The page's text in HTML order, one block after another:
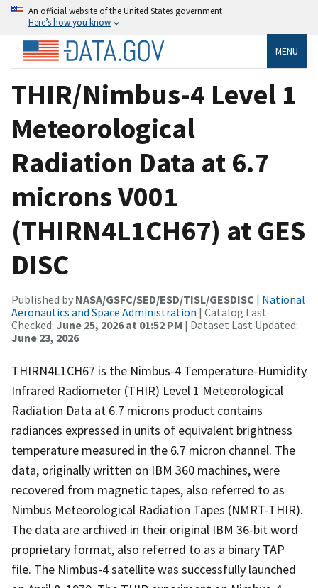
An official website of the United States government
Here’s how you know
MENU
THIR/Nimbus-4 Level 1
Meteorological
Radiation Data at 6.7
microns V001
(THIRN4L1CH67) at GES
DISC
Published by NASA/GSFC/SED/ESD/TISL/GESDISC | National
Aeronautics and Space Administration | Catalog Last
Checked: June 25, 2026 at 01:52 PM | Dataset Last Updated:
June 23, 2026
THIRN4L1CH67 is the Nimbus-4 Temperature-Humidity
Infrared Radiometer (THIR) Level 1 Meteorological
Radiation Data at 6.7 microns product contains
radiances expressed in units of equivalent brightness
temperature measured in the 6.7 micron channel. The
data, originally written on IBM 360 machines, were
recovered from magnetic tapes, also referred to as
Nimbus Meteorological Radiation Tapes (NMRT-THIR).
The data are archived in their original IBM 36-bit word
proprietary format, also referred to as a binary TAP
file. The Nimbus-4 satellite was successfully launched